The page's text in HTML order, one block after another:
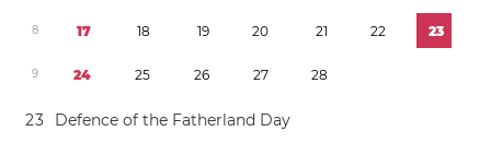
8 17 18 19 20 21 22 23
9 24 25 26 27 28
23 Defence of the Fatherland Day